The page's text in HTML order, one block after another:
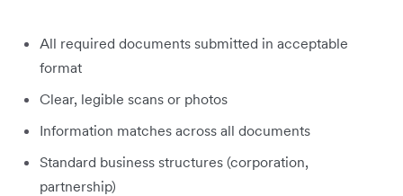
All required documents submitted in acceptable
format
Clear, legible scans or photos
Information matches across all documents
Standard business structures (corporation,
partnership)